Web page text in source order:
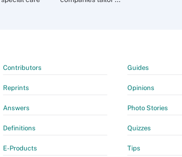
Contributors
Reprints
Answers
Definitions
E-Products
Guides
Opinions
Photo Stories
Quizzes
Tips